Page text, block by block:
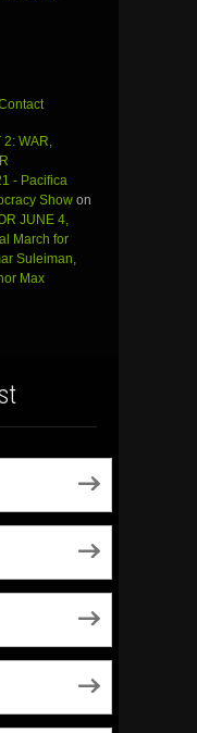
WAR,
- Pacifica
Show on
JUNE 4,
March for
Suleiman,
Max